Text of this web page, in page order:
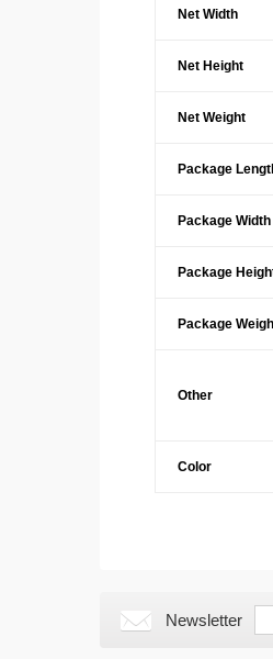
Net Width
Net Height
Net Weight
Package
Package Width
Package
Package
Other
Color
Newsletter